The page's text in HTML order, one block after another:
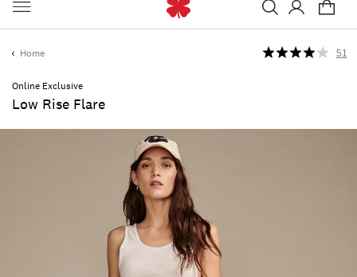
Home
Online Exclusive
Low Rise Flare
51